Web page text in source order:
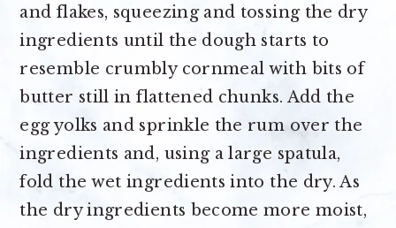
and flakes, squeezing and tossing the dry
ingredients until the dough starts to
resemble crumbly cornmeal with bits of
butter still in flattened chunks. Add the
egg yolks and sprinkle the rum over the
ingredients and, using a large spatula,
fold the wet ingredients into the dry. As
the dry ingredients become more moist,